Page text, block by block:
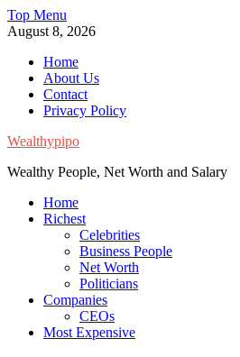
Skip
to
Top Menu
August 8, 2026
Home
About Us
Contact
Privacy Policy
Wealthypipo
Wealthy People, Net Worth and Salary
Home
Richest
Celebrities
Business People
Net Worth
Politicians
Companies
CEOs
Most Expensive